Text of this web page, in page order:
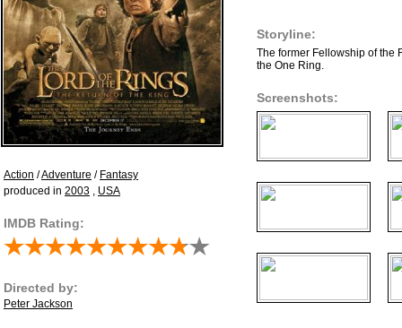
Action /Adventure / Fantasy
produced in 2003 , USA
IMDB Rating:
Directed by:
Peter Jackson
Storyline:
The former Fellowship of the
the One Ring.
Screenshots: